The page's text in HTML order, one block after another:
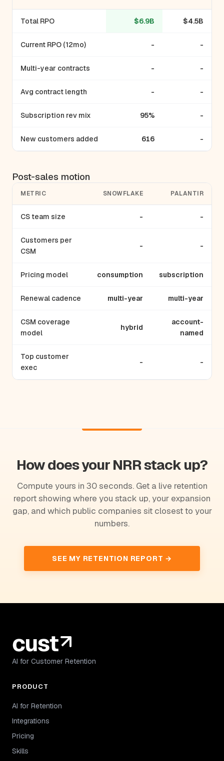
Total RPO $6.9B $4.5B
Current RPO (12mo) - -
Multi-year contracts - -
Avg contract length - -
Subscription rev mix 95% -
New customers added 616 -
Post-sales motion
METRIC SNOWFLAKE PALANTIR
CS team size - -
Customers per
CSM
- -
Pricing model consumption subscription
Renewal cadence multi-year multi-year
CSM coverage
model
hybrid
account-
named
Top customer
exec
- -
How does your NRR stack up?
Compute yours in 30 seconds. Get a live retention
report showing where you stack up, your expansion
gap, and which public companies sit closest to your
numbers.
SEE MY RETENTION REPORT →
AI for Customer Retention
PRODUCT
AI for Retention
Integrations
Pricing
Skills